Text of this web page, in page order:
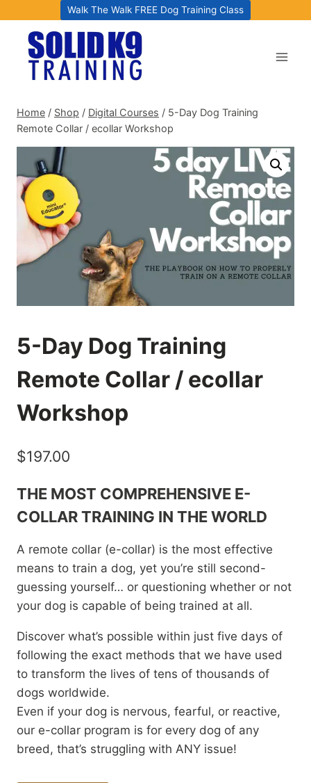
content
Walk The Walk FREE Dog Training Class
Home / Shop / Digital Courses / 5-Day Dog Training
Remote Collar / ecollar Workshop
5-Day Dog Training
Remote Collar / ecollar
Workshop
$197.00
THE MOST COMPREHENSIVE E-
COLLAR TRAINING IN THE WORLD
A remote collar (e-collar) is the most effective
means to train a dog, yet you’re still second-
guessing yourself… or questioning whether or not
your dog is capable of being trained at all.
Discover what’s possible within just five days of
following the exact methods that we have used
to transform the lives of tens of thousands of
dogs worldwide.
Even if your dog is nervous, fearful, or reactive,
our e-collar program is for every dog of any
breed, that’s struggling with ANY issue!